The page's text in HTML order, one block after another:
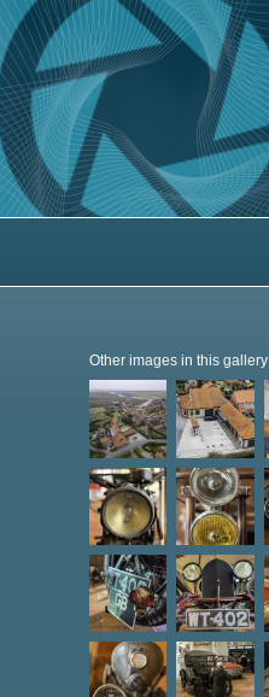
Other images in this gallery